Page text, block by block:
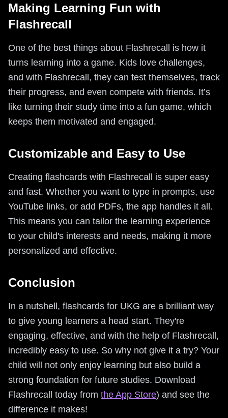
Making Learning Fun with
Flashrecall
One of the best things about Flashrecall is how it
turns learning into a game. Kids love challenges,
and with Flashrecall, they can test themselves, track
their progress, and even compete with friends. It’s
like turning their study time into a fun game, which
keeps them motivated and engaged.
Customizable and Easy to Use
Creating flashcards with Flashrecall is super easy
and fast. Whether you want to type in prompts, use
YouTube links, or add PDFs, the app handles it all.
This means you can tailor the learning experience
to your child's interests and needs, making it more
personalized and effective.
Conclusion
In a nutshell, flashcards for UKG are a brilliant way
to give young learners a head start. They're
engaging, effective, and with the help of Flashrecall,
incredibly easy to use. So why not give it a try? Your
child will not only enjoy learning but also build a
strong foundation for future studies. Download
Flashrecall today from the App Store) and see the
difference it makes!